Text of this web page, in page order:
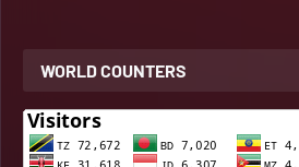
WORLD COUNTERS